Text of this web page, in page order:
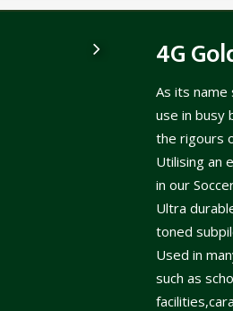
4G
As its
use in busy
the rigours
Utilising an
in our
Ultra
toned
Used in
such as